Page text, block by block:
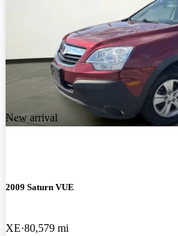
New arrival
2009 Saturn VUE
XE 80,579 mi